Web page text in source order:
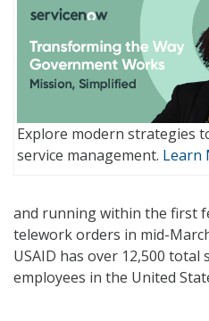
Explore modern strategies
service management. Learn
and running within the first
telework orders in mid-
USAID has over 12,500
employees in the United